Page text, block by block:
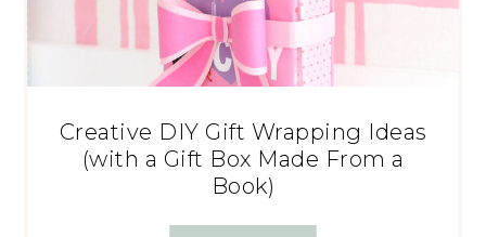
Creative DIY Gift Wrapping Ideas
(with a Gift Box Made From a
Book)